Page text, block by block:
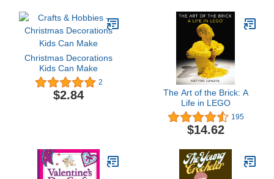
Christmas Decorations
Kids Can Make
2
$2.84
The Art of the Brick: A
Life in LEGO
195
$14.62